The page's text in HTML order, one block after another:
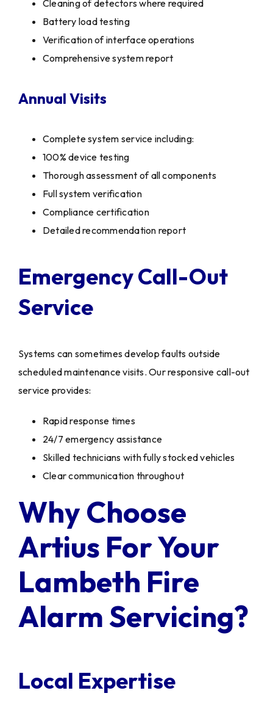
Cleaning of detectors where required
Battery load testing
Verification of interface operations
Comprehensive system report
Annual Visits
Complete system service including:
100% device testing
Thorough assessment of all components
Full system verification
Compliance certification
Detailed recommendation report
Emergency Call-Out
Service
Systems can sometimes develop faults outside
scheduled maintenance visits. Our responsive call-out
service provides:
Rapid response times
24/7 emergency assistance
Skilled technicians with fully stocked vehicles
Clear communication throughout
Why Choose
Artius For Your
Lambeth Fire
Alarm Servicing?
Local Expertise